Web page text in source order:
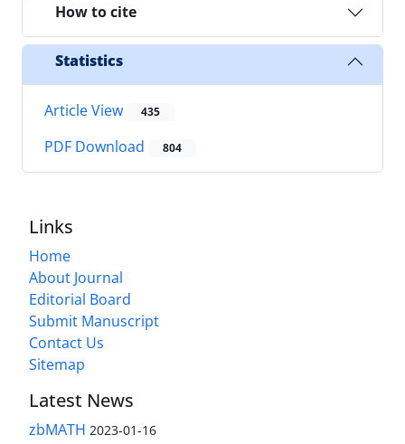
How to cite
Statistics
Article View 435
PDF Download 804
Links
Home
About Journal
Editorial Board
Submit Manuscript
Contact Us
Sitemap
Latest News
zbMATH 2023-01-16